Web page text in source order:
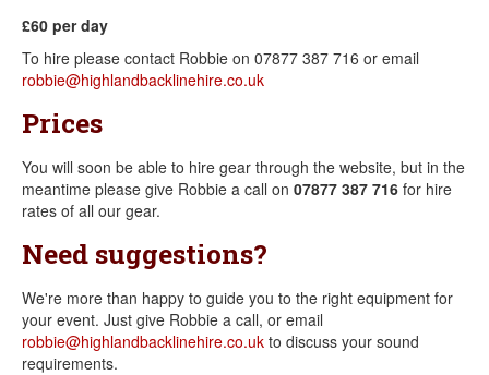
£60 per day
To hire please contact Robbie on 07877 387 716 or email
robbie@highlandbacklinehire.co.uk
Prices
You will soon be able to hire gear through the website, but in the
meantime please give Robbie a call on 07877 387 716 for hire
rates of all our gear.
Need suggestions?
We're more than happy to guide you to the right equipment for
your event. Just give Robbie a call, or email
robbie@highlandbacklinehire.co.uk to discuss your sound
requirements.